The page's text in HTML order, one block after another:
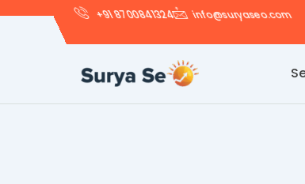
+91 8700841324 info@suryaseo.com